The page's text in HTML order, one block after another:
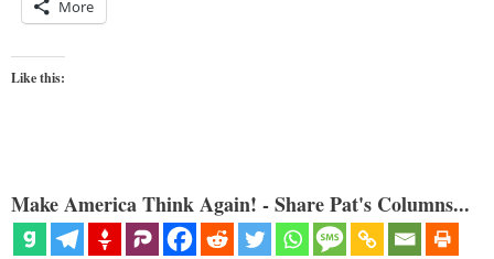
More
Like this:
Make America Think Again! - Share Pat's Columns...